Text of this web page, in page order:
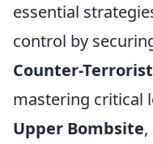
essential
control by
Counter-Terrorist
mastering critical
Upper Bombsite,